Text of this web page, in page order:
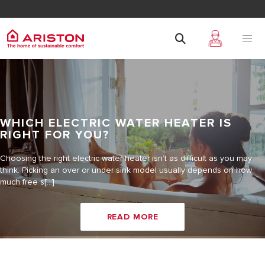
WHICH ELECTRIC WATER HEATER IS
RIGHT FOR YOU?
Choosing the right electric water heater isn’t as difficult as you may
think. Picking an over or under sink model usually depends on how
much free s[...]
READ MORE